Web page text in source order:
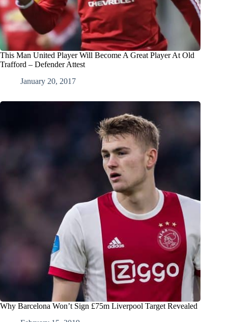
This Man United Player Will Become A Great Player At Old
Trafford – Defender Attest
January 20, 2017
Why Barcelona Won’t Sign £75m Liverpool Target Revealed